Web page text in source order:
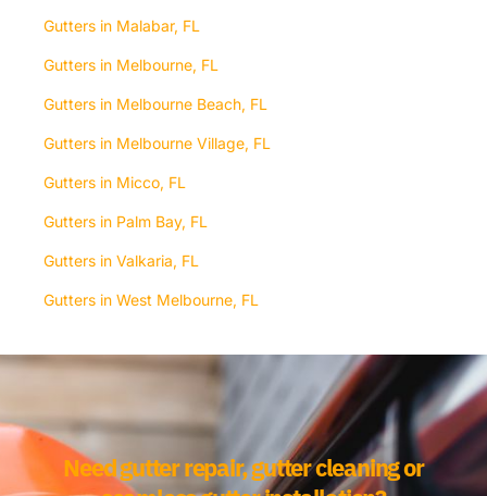
Gutters in Malabar, FL
Gutters in Melbourne, FL
Gutters in Melbourne Beach, FL
Gutters in Melbourne Village, FL
Gutters in Micco, FL
Gutters in Palm Bay, FL
Gutters in Valkaria, FL
Gutters in West Melbourne, FL
Need gutter repair, gutter cleaning or